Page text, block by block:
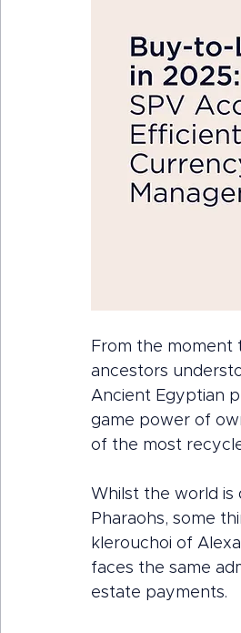
From the moment
ancestors
Ancient Egyptian
game power of
of the most
Whilst the world
Pharaohs, some
klerouchoi of
faces the same
estate payments.